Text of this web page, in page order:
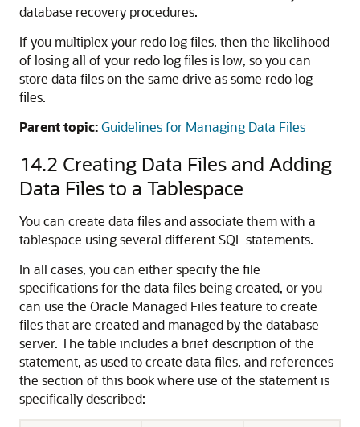
database recovery procedures.
If you multiplex your redo log files, then the likelihood
of losing all of your redo log files is low, so you can
store data files on the same drive as some redo log
files.
Parent topic:Guidelines for Managing Data Files
14.2 Creating Data Files and Adding
Data Files to a Tablespace
You can create data files and associate them with a
tablespace using several different SQL statements.
In all cases, you can either specify the file
specifications for the data files being created, or you
can use the Oracle Managed Files feature to create
files that are created and managed by the database
server. The table includes a brief description of the
statement, as used to create data files, and references
the section of this book where use of the statement is
specifically described: